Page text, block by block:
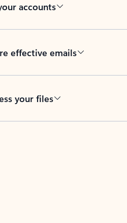
accounts
effective emails
your files